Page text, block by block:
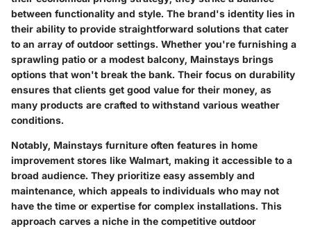
between functionality and style. The brand's identity lies in
their ability to provide straightforward solutions that cater
to an array of outdoor settings. Whether you're furnishing a
sprawling patio or a modest balcony, Mainstays brings
options that won't break the bank. Their focus on durability
ensures that clients get good value for their money, as
many products are crafted to withstand various weather
conditions.
Notably, Mainstays furniture often features in home
improvement stores like Walmart, making it accessible to a
broad audience. They prioritize easy assembly and
maintenance, which appeals to individuals who may not
have the time or expertise for complex installations. This
approach carves a niche in the competitive outdoor